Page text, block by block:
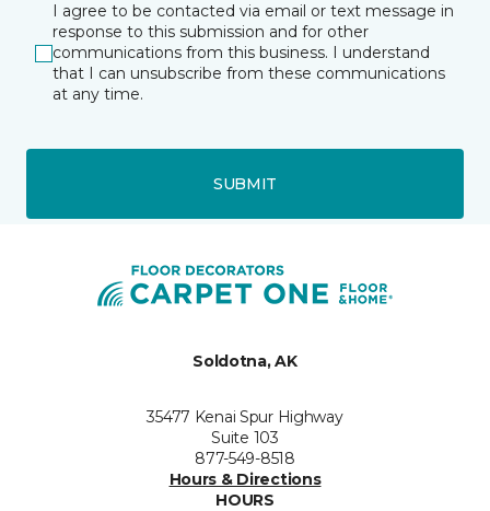
I agree to be contacted via email or text message in
response to this submission and for other
communications from this business. I understand
that I can unsubscribe from these communications
at any time.
SUBMIT
Soldotna, AK
35477 Kenai Spur Highway
Suite 103
877-549-8518
Hours & Directions
HOURS